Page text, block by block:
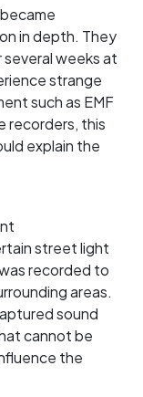
in depth. They
weeks at
strange
such as EMF
recorders, this
explain the
street light
recorded to
areas.
sound
cannot be
the